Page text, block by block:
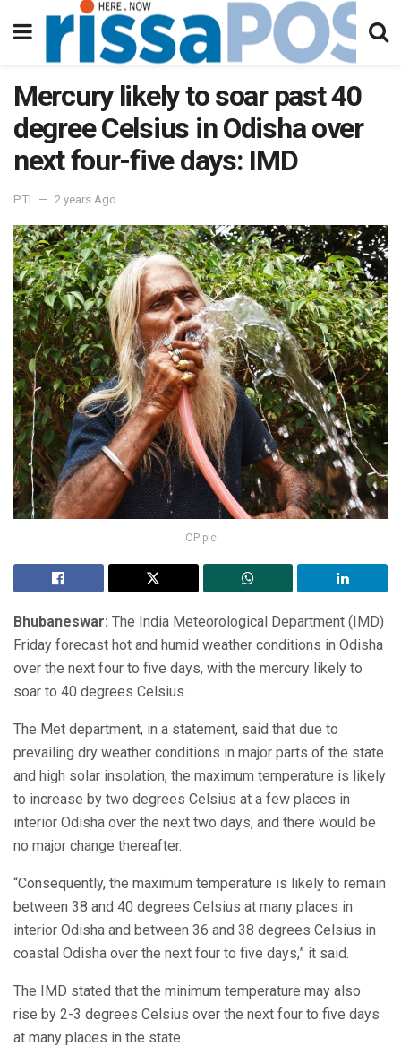
Mercury likely to soar past 40
degree Celsius in Odisha over
next four-five days: IMD
PTI 2 years Ago
OP pic
Bhubaneswar: The India Meteorological Department (IMD)
Friday forecast hot and humid weather conditions in Odisha
over the next four to five days, with the mercury likely to
soar to 40 degrees Celsius.
The Met department, in a statement, said that due to
prevailing dry weather conditions in major parts of the state
and high solar insolation, the maximum temperature is likely
to increase by two degrees Celsius at a few places in
interior Odisha over the next two days, and there would be
no major change thereafter.
“Consequently, the maximum temperature is likely to remain
between 38 and 40 degrees Celsius at many places in
interior Odisha and between 36 and 38 degrees Celsius in
coastal Odisha over the next four to five days,” it said.
The IMD stated that the minimum temperature may also
rise by 2-3 degrees Celsius over the next four to five days
at many places in the state.